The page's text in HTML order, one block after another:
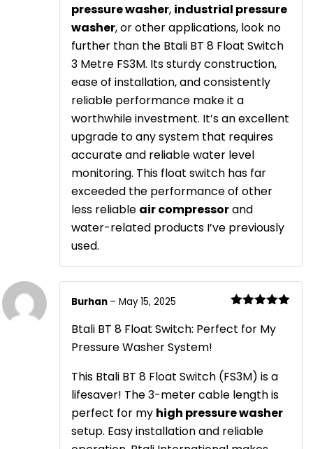
pressure washer, industrial pressure
washer, or other applications, look no
further than the Btali BT 8 Float Switch
3 Metre FS3M. Its sturdy construction,
ease of installation, and consistently
reliable performance make it a
worthwhile investment. It’s an excellent
upgrade to any system that requires
accurate and reliable water level
monitoring. This float switch has far
exceeded the performance of other
less reliable air compressorand
water-related products I’ve previously
used.
of 5
Burhan – May 15, 2025
Btali BT 8 Float Switch: Perfect for My
Pressure Washer System!
This Btali BT 8 Float Switch (FS3M) is a
lifesaver! The 3-meter cable length is
perfect for my high pressure washer
setup. Easy installation and reliable